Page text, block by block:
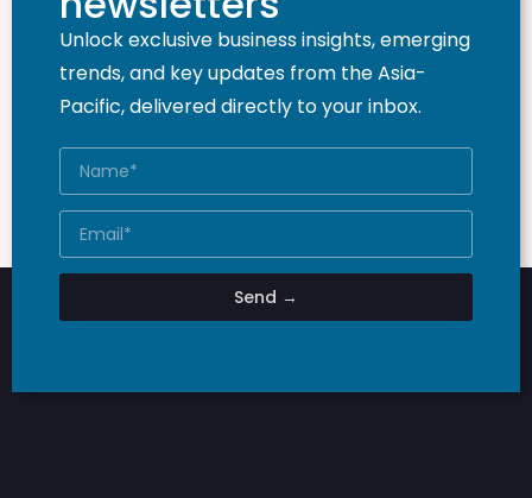
Unlock exclusive business insights, emerging
trends, and key updates from the Asia-
Pacific, delivered directly to your inbox.
Send →